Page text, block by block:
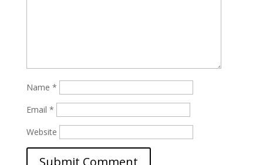
Name *
Email *
Website